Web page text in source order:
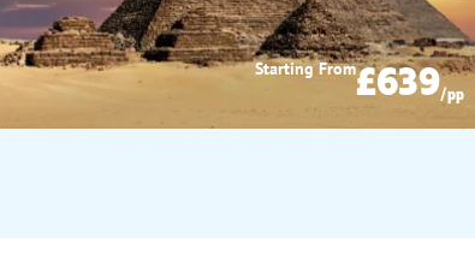
Starting From£639/pp